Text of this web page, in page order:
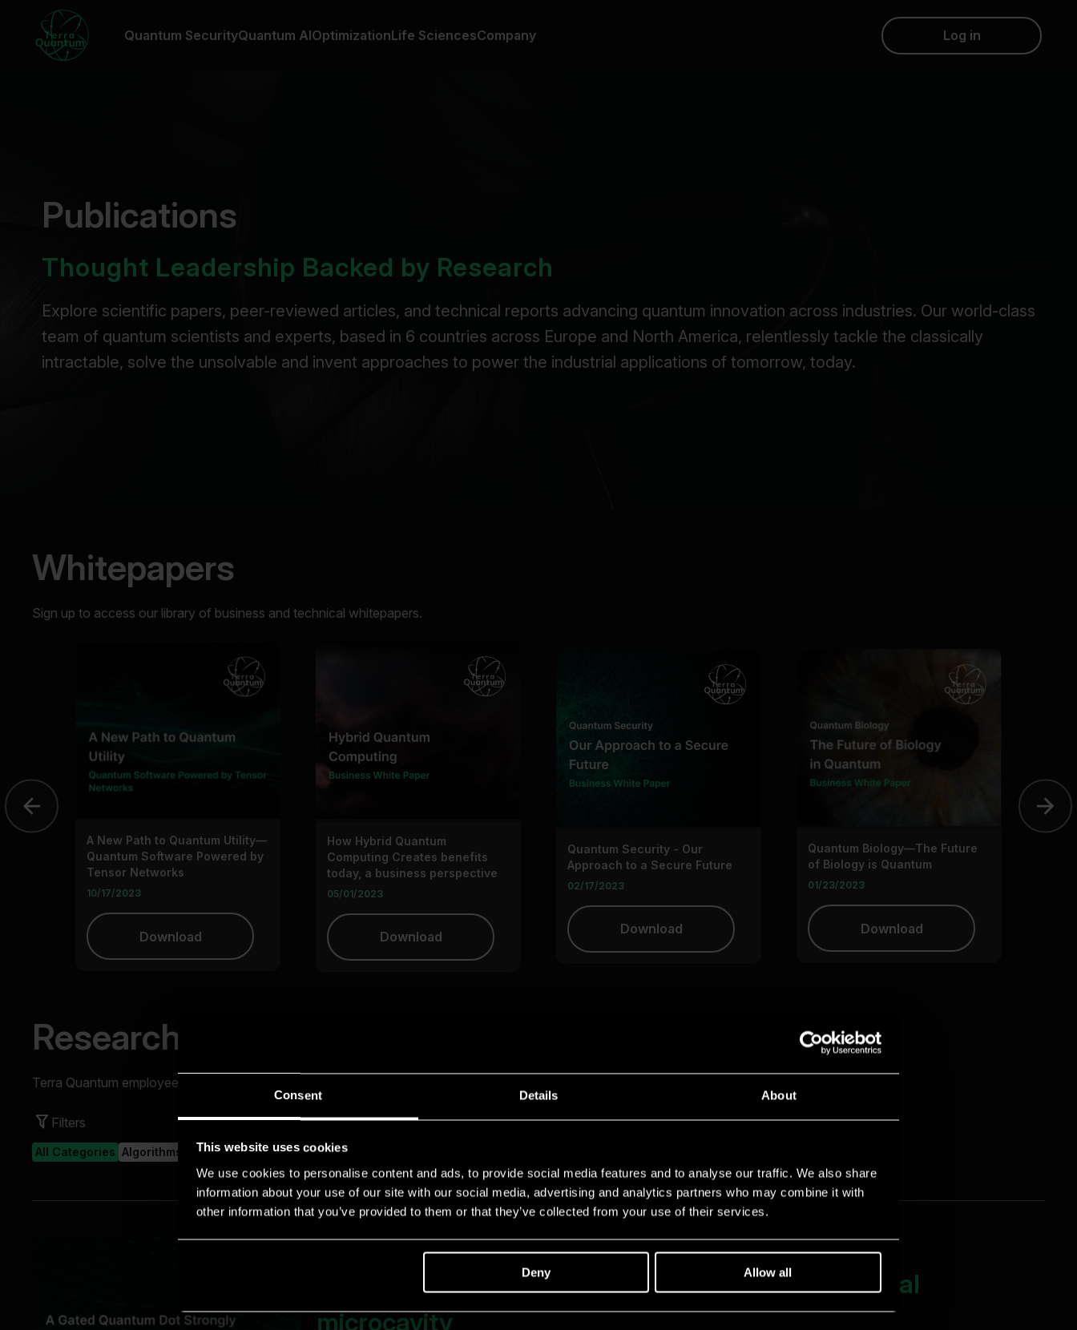
Consent Details About
This website uses cookies
We use cookies to personalise content and ads, to provide social media features and to analyse our traffic. We also share
information about your use of our site with our social media, advertising and analytics partners who may combine it with
other information that you’ve provided to them or that they’ve collected from your use of their services.
Deny Allow all